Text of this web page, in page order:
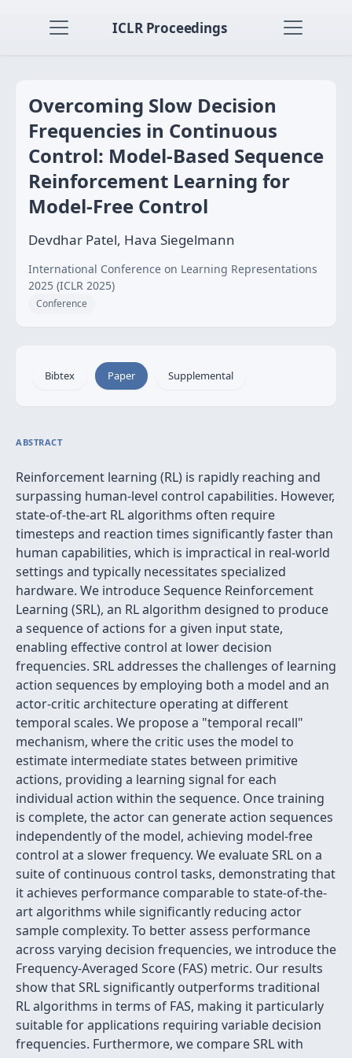
ICLR Proceedings
Overcoming Slow Decision
Frequencies in Continuous
Control: Model-Based Sequence
Reinforcement Learning for
Model-Free Control
Devdhar Patel, Hava Siegelmann
International Conference on Learning Representations
2025 (ICLR 2025)
Conference
Bibtex Paper Supplemental
ABSTRACT
Reinforcement learning (RL) is rapidly reaching and
surpassing human-level control capabilities. However,
state-of-the-art RL algorithms often require
timesteps and reaction times significantly faster than
human capabilities, which is impractical in real-world
settings and typically necessitates specialized
hardware. We introduce Sequence Reinforcement
Learning (SRL), an RL algorithm designed to produce
a sequence of actions for a given input state,
enabling effective control at lower decision
frequencies. SRL addresses the challenges of learning
action sequences by employing both a model and an
actor-critic architecture operating at different
temporal scales. We propose a "temporal recall"
mechanism, where the critic uses the model to
estimate intermediate states between primitive
actions, providing a learning signal for each
individual action within the sequence. Once training
is complete, the actor can generate action sequences
independently of the model, achieving model-free
control at a slower frequency. We evaluate SRL on a
suite of continuous control tasks, demonstrating that
it achieves performance comparable to state-of-the-
art algorithms while significantly reducing actor
sample complexity. To better assess performance
across varying decision frequencies, we introduce the
Frequency-Averaged Score (FAS) metric. Our results
show that SRL significantly outperforms traditional
RL algorithms in terms of FAS, making it particularly
suitable for applications requiring variable decision
frequencies. Furthermore, we compare SRL with